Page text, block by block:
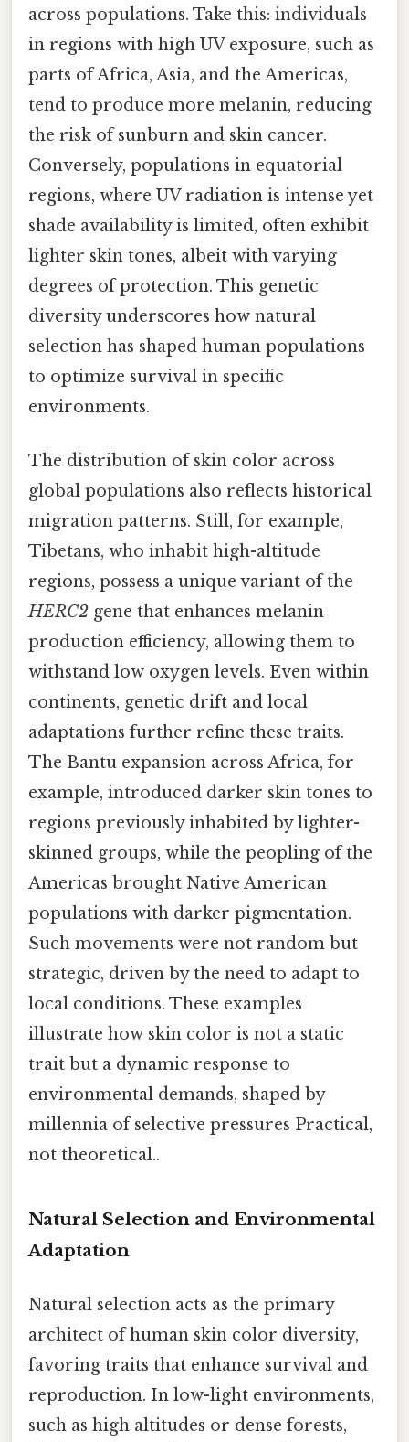
across populations. Take this: individuals
in regions with high UV exposure, such as
parts of Africa, Asia, and the Americas,
tend to produce more melanin, reducing
the risk of sunburn and skin cancer.
Conversely, populations in equatorial
regions, where UV radiation is intense yet
shade availability is limited, often exhibit
lighter skin tones, albeit with varying
degrees of protection. This genetic
diversity underscores how natural
selection has shaped human populations
to optimize survival in specific
environments.
The distribution of skin color across
global populations also reflects historical
migration patterns. Still, for example,
Tibetans, who inhabit high-altitude
regions, possess a unique variant of the
HERC2 gene that enhances melanin
production efficiency, allowing them to
withstand low oxygen levels. Even within
continents, genetic drift and local
adaptations further refine these traits.
The Bantu expansion across Africa, for
example, introduced darker skin tones to
regions previously inhabited by lighter-
skinned groups, while the peopling of the
Americas brought Native American
populations with darker pigmentation.
Such movements were not random but
strategic, driven by the need to adapt to
local conditions. These examples
illustrate how skin color is not a static
trait but a dynamic response to
environmental demands, shaped by
millennia of selective pressures Practical,
not theoretical..
Natural Selection and Environmental
Adaptation
Natural selection acts as the primary
architect of human skin color diversity,
favoring traits that enhance survival and
reproduction. In low-light environments,
such as high altitudes or dense forests,